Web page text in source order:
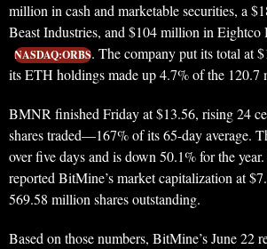
million in cash and marketable securities, a
Beast Industries, and $104 million in Eightco
NASDAQ:ORBS. The company put its total at
its ETH holdings made up 4.7% of the
BMNR finished Friday at $13.56, rising 24
shares traded—167% of its 65-day average.
over five days and is down 50.1% for the
reported BitMine’s market capitalization at
569.58 million shares outstanding.
Based on those numbers, BitMine’s June 22